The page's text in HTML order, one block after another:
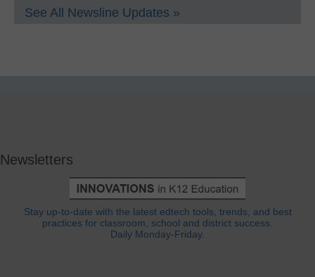
See All Newsline Updates »
Newsletters
Stay up-to-date with the latest edtech tools, trends, and best
practices for classroom, school and district success.
Daily Monday-Friday.